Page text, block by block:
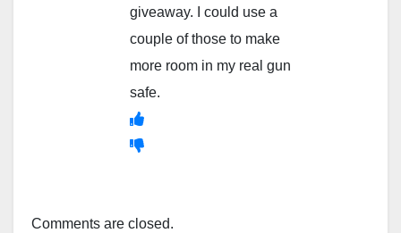
giveaway. I could use a
couple of those to make
more room in my real gun
safe.
Comments are closed.